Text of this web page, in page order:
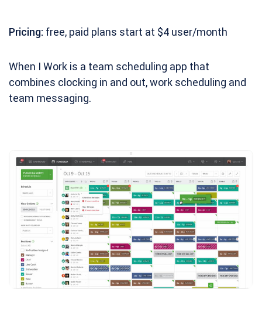
Pricing: free, paid plans start at $4 user/month
When I Work is a team scheduling app that
combines clocking in and out, work scheduling and
team messaging.